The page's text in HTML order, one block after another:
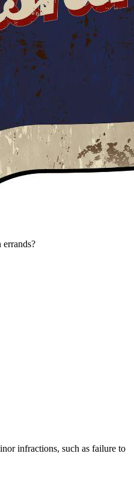
infractions, such as failure to